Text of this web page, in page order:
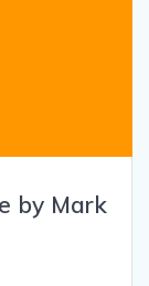
by Mark